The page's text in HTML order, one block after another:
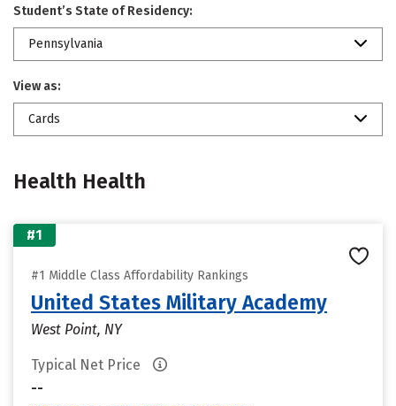
Student’s State of Residency:
Pennsylvania
View as:
Cards
Health Health
#1
#1 Middle Class Affordability Rankings
United States Military Academy
West Point, NY
Typical Net Price
--